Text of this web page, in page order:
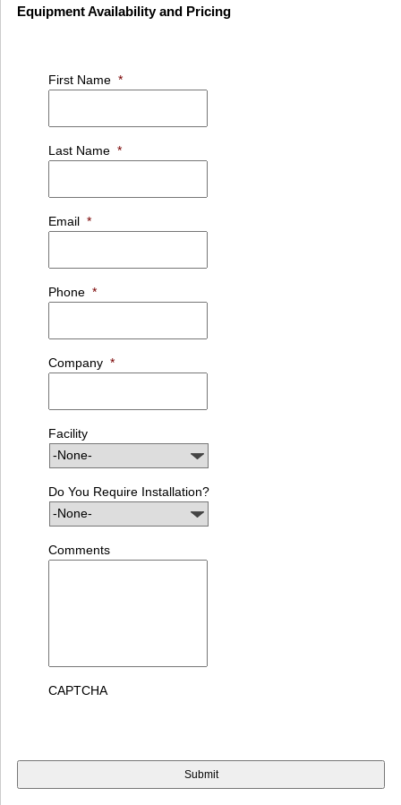
Equipment Availability and Pricing
First Name *
Last Name *
Email *
Phone *
Company *
Facility
Do You Require Installation?
Comments
CAPTCHA